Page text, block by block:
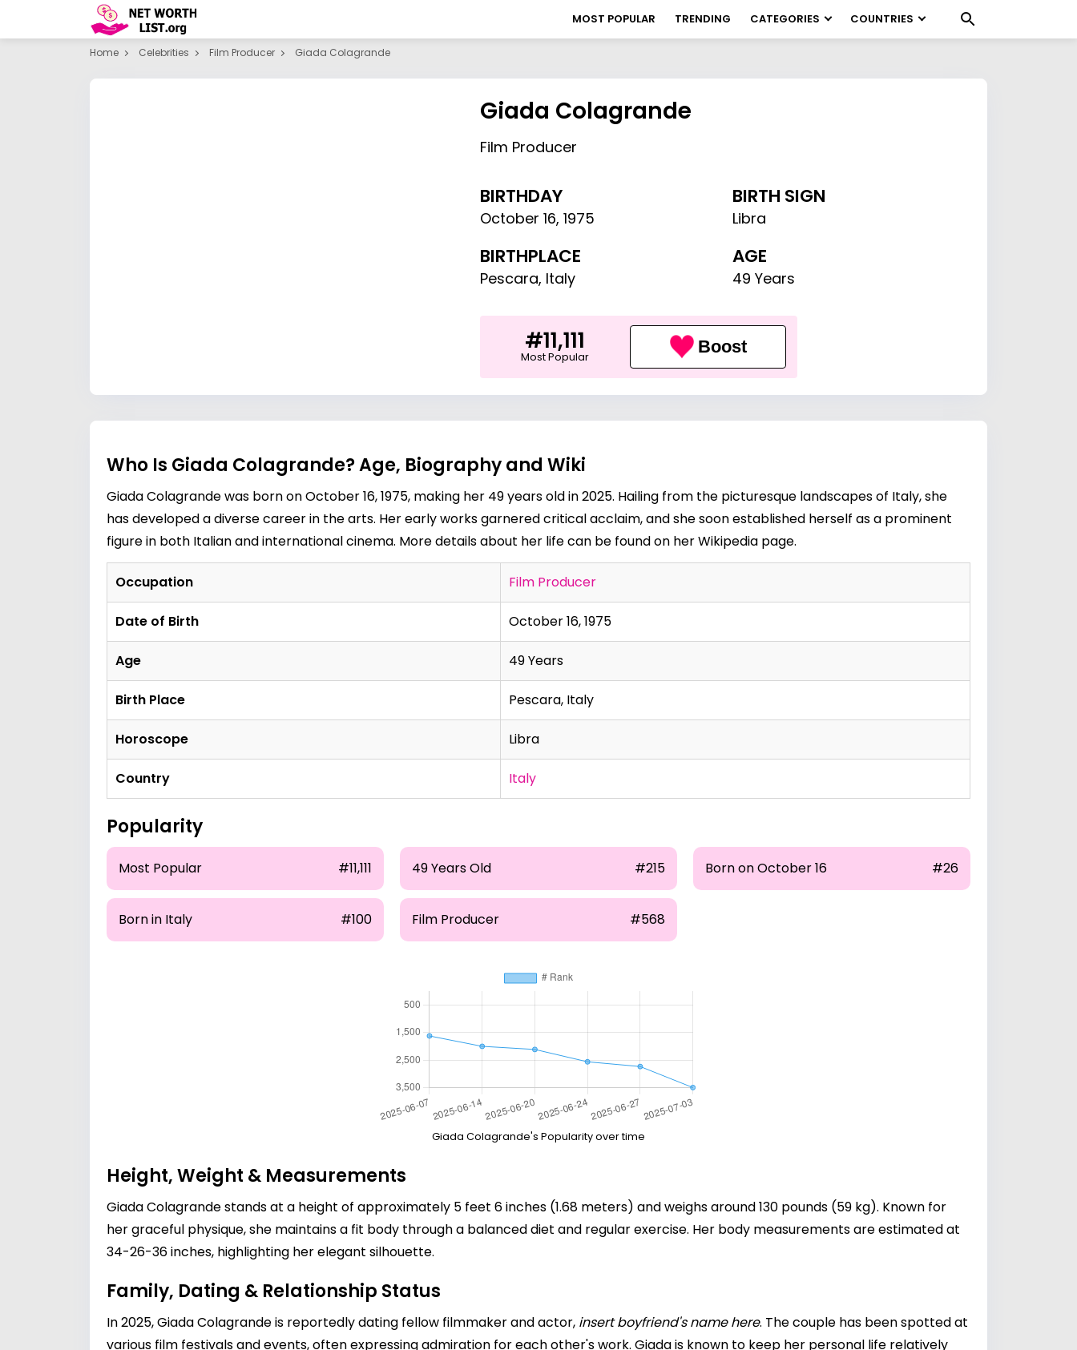
MOST POPULAR TRENDING CATEGORIES COUNTRIES
Home Celebrities Film Producer Giada Colagrande
Giada Colagrande
Film Producer
BIRTHDAY
October 16,1975
BIRTH SIGN
Libra
BIRTHPLACE
Pescara, Italy
AGE
49 Years
#11,111
Most Popular Boost
Who Is Giada Colagrande? Age, Biography and Wiki
Giada Colagrande was born on October 16, 1975, making her 49 years old in 2025. Hailing from the picturesque landscapes of Italy, she
has developed a diverse career in the arts. Her early works garnered critical acclaim, and she soon established herself as a prominent
figure in both Italian and international cinema. More details about her life can be found on herWikipedia page.
Occupation Film Producer
Date of Birth October 16, 1975
Age 49 Years
Birth Place Pescara, Italy
Horoscope Libra
Country Italy
Popularity
Most Popular #11,111 49 Years Old #215 Born on October 16 #26
Born in Italy #100 Film Producer #568
Giada Colagrande's Popularity over time
Height, Weight & Measurements
Giada Colagrande stands at a height of approximately 5 feet 6 inches (1.68 meters) and weighs around 130 pounds (59 kg). Known for
her graceful physique, she maintains a fit body through a balanced diet and regular exercise. Her body measurements are estimated at
34-26-36 inches, highlighting her elegant silhouette.
Family, Dating & Relationship Status
In 2025, Giada Colagrande is reportedly dating fellow filmmaker and actor, insert boyfriend's name here. The couple has been spotted at
various film festivals and events, often expressing admiration for each other's work. Giada is known to keep her personal life relatively